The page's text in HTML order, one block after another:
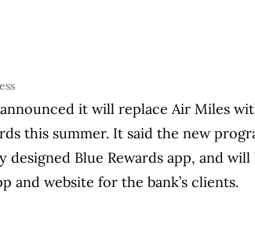
it will replace Air Miles
this summer. It said the new
designed Blue Rewards app, and
and website for the bank’s clients.